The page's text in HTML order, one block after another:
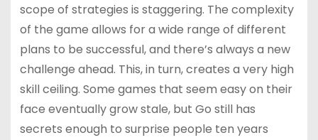
scope of strategies is staggering. The complexity
of the game allows for a wide range of different
plans to be successful, and there’s always a new
challenge ahead. This, in turn, creates a very high
skill ceiling. Some games that seem easy on their
face eventually grow stale, but Go still has
secrets enough to surprise people ten years